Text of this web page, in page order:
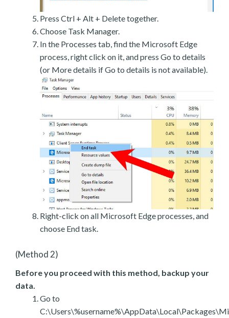
Press Ctrl + Alt + Delete together.
Choose Task Manager.
In the Processes tab, find the Microsoft Edge
process, right click on it, and press Go to details
(or More details if Go to details is not available).
Right-click on all Microsoft Edge processes, and
choose End task.
(Method 2)
Before you proceed with this method, backup your
data.
Go to